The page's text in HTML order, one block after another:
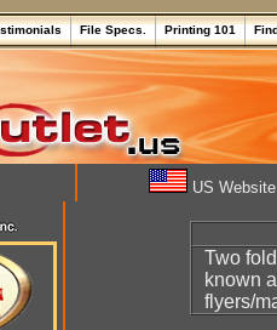
File Specs. Printing 101
US Website
Two
known
flyers/